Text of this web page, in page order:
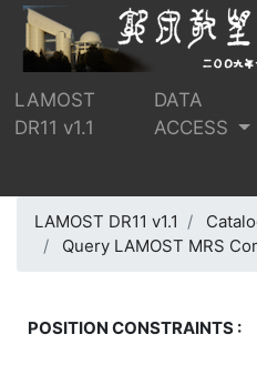
LAMOST
DR11 v1.1
DATA
ACCESS
LAMOST DR11 v1.1
Query LAMOST MRS
POSITION CONSTRAINTS :